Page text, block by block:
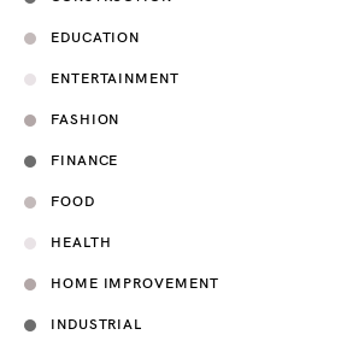
EDUCATION
ENTERTAINMENT
FASHION
FINANCE
FOOD
HEALTH
HOME IMPROVEMENT
INDUSTRIAL